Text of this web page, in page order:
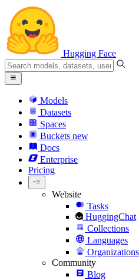
Hugging Face
Models
Datasets
Spaces
Buckets new
Docs
Enterprise
Pricing
Website
Tasks
HuggingChat
Collections
Languages
Organizations
Community
Blog